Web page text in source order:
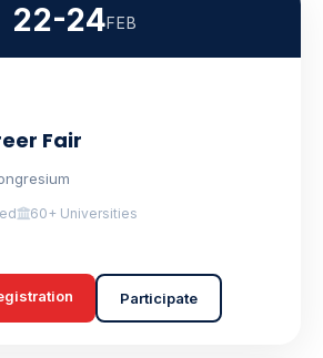
22-24FEB
Fair
60+ Universities
Participate